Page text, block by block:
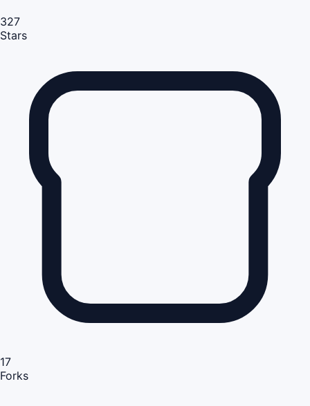
327
Stars
17
Forks